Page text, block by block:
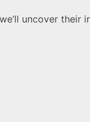
uncover their